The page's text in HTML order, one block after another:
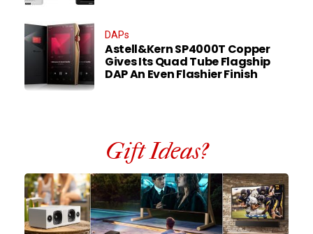
DAPs
Astell&Kern SP4000T Copper
Gives Its Quad Tube Flagship
DAP An Even Flashier Finish
Gift Ideas?